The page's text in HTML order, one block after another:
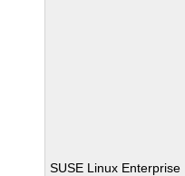
SUSE Linux Enterprise